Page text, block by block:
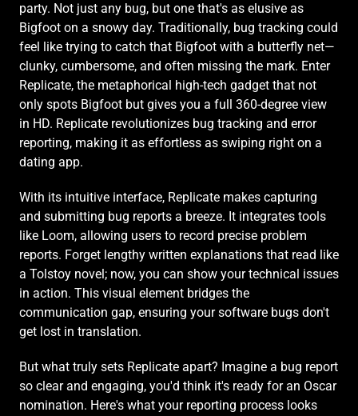
party. Not just any bug, but one that's as elusive as
Bigfoot on a snowy day. Traditionally, bug tracking could
feel like trying to catch that Bigfoot with a butterfly net—
clunky, cumbersome, and often missing the mark. Enter
Replicate, the metaphorical high-tech gadget that not
only spots Bigfoot but gives you a full 360-degree view
in HD. Replicate revolutionizes bug tracking and error
reporting, making it as effortless as swiping right on a
dating app.
With its intuitive interface, Replicate makes capturing
and submitting bug reports a breeze. It integrates tools
like Loom, allowing users to record precise problem
reports. Forget lengthy written explanations that read like
a Tolstoy novel; now, you can show your technical issues
in action. This visual element bridges the
communication gap, ensuring your software bugs don't
get lost in translation.
But what truly sets Replicate apart? Imagine a bug report
so clear and engaging, you'd think it's ready for an Oscar
nomination. Here's what your reporting process looks